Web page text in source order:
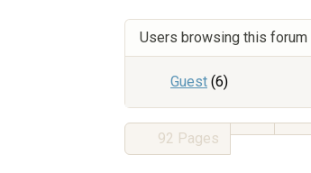
Users browsing this forum
Guest (6)
92 Pages